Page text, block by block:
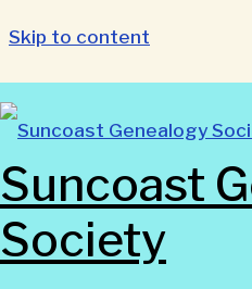
Skip to content
Suncoast
Society
.
.